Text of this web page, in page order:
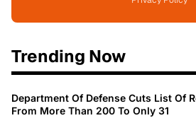
Trending Now
Department Of Defense Cuts List Of
From More Than 200 To Only 31